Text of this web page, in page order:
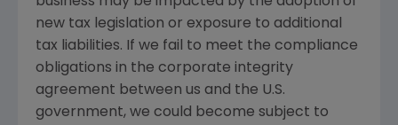
new tax legislation or exposure to additional
tax liabilities. If we fail to meet the compliance
obligations in the corporate integrity
agreement between us and the U.S.
government, we could become subject to